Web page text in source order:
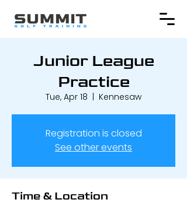
Junior League
Practice
Tue, Apr 18 Kennesaw
Registration is closed
See other events
Time & Location